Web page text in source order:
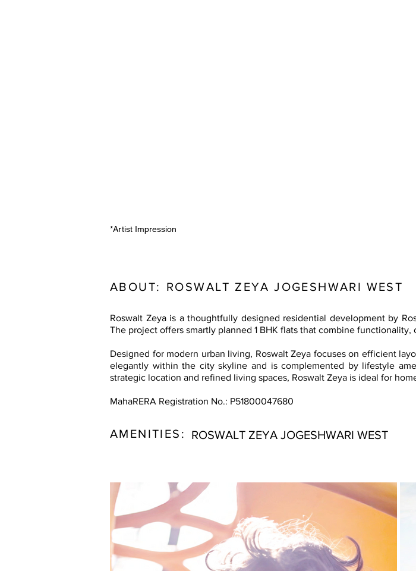
*Artist Impression
ABOUT: ROSWALT ZEYA JOGESHWARI WEST
Roswalt Zeya is a thoughtfully designed residential development by
The project offers smartly planned 1 BHK flats that combine
Designed for modern urban living, Roswalt Zeya focuses on efficient
elegantly within the city skyline and is complemented by lifestyle
strategic location and refined living spaces, Roswalt Zeya is ideal for
MahaRERA Registration No.: P51800047680
AMENITIES: ROSWALT ZEYA JOGESHWARI WEST